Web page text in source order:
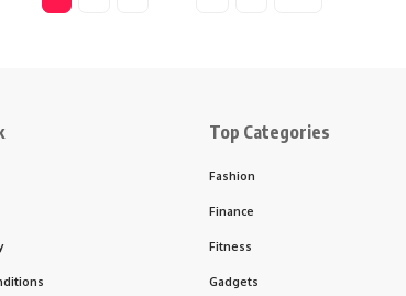
Top Categories
Fashion
Finance
Fitness
Gadgets